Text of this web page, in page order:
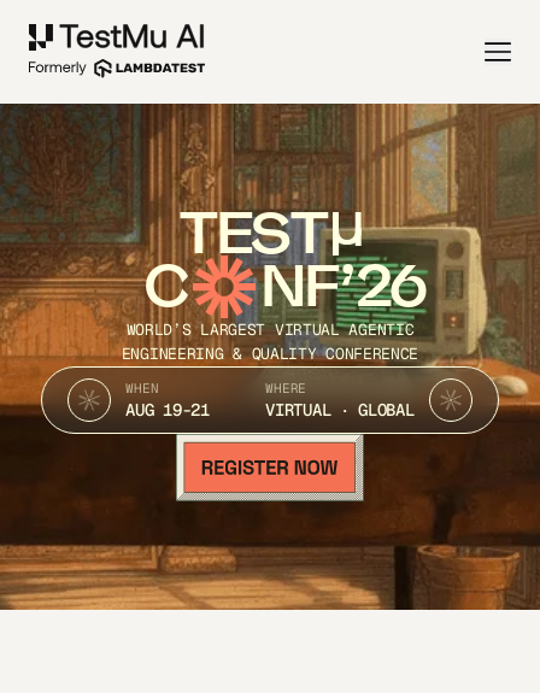
TEST
C NF’26
WORLD’S LARGEST VIRTUAL AGENTIC
ENGINEERING & QUALITY CONFERENCE
WHEN
AUG 19-21
WHERE
VIRTUAL · GLOBAL